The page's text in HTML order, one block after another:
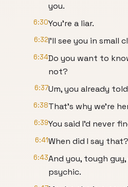
you.
6:30You're a liar.
6:32I'll see you in small
6:34Do you want to
not?
6:37Um, you already
6:38That's why we're
6:39You said I'd never
6:41When did I say that?
6:43And you, tough
psychic.